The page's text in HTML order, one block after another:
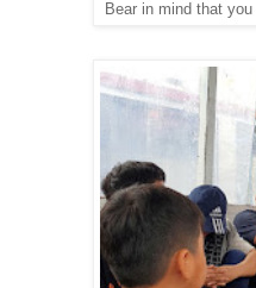
Bear in mind that